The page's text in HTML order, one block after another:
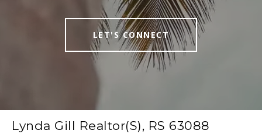
LET'S CONNECT
Lynda Gill Realtor(S), RS 63088